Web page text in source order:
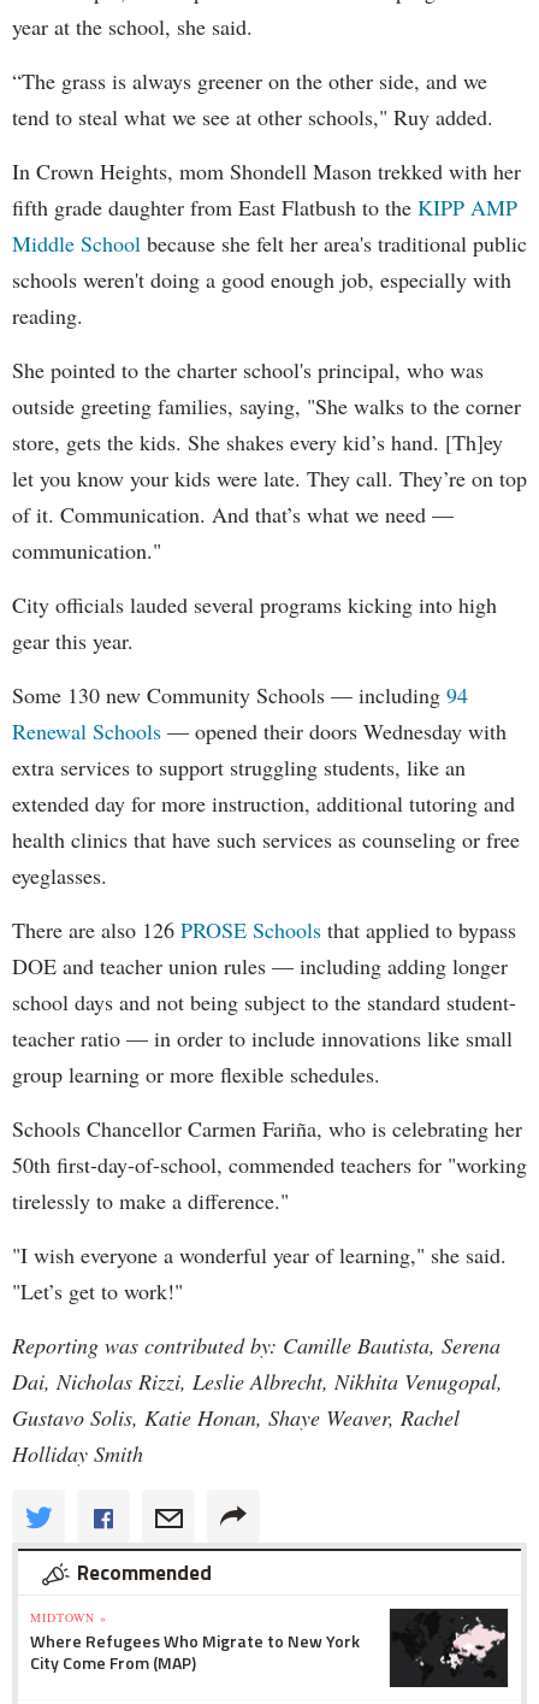
year at the school, she said.
“The grass is always greener on the other side, and we
tend to steal what we see at other schools," Ruy added.
In Crown Heights, mom Shondell Mason trekked with her
fifth grade daughter from East Flatbush to the KIPP AMP
Middle School because she felt her area's traditional public
schools weren't doing a good enough job, especially with
reading.
She pointed to the charter school's principal, who was
outside greeting families, saying, "She walks to the corner
store, gets the kids. She shakes every kid’s hand. [Th]ey
let you know your kids were late. They call. They’re on top
of it. Communication. And that’s what we need —
communication."
City officials lauded several programs kicking into high
gear this year.
Some 130 new Community Schools — including 94
Renewal Schools — opened their doors Wednesday with
extra services to support struggling students, like an
extended day for more instruction, additional tutoring and
health clinics that have such services as counseling or free
eyeglasses.
There are also 126 PROSE Schools that applied to bypass
DOE and teacher union rules — including adding longer
school days and not being subject to the standard student-
teacher ratio — in order to include innovations like small
group learning or more flexible schedules.
Schools Chancellor Carmen Fariña, who is celebrating her
50th first-day-of-school, commended teachers for "working
tirelessly to make a difference."
"I wish everyone a wonderful year of learning," she said.
"Let’s get to work!"
Reporting was contributed by: Camille Bautista, Serena
Dai, Nicholas Rizzi, Leslie Albrecht, Nikhita Venugopal,
Gustavo Solis, Katie Honan, Shaye Weaver, Rachel
Holliday Smith
Recommended
MIDTOWN »
Where Refugees Who Migrate to New York
City Come From (MAP)